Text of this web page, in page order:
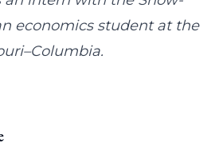
economics student at the